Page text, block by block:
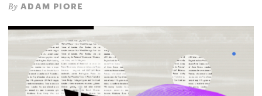
By ADAM PIORE